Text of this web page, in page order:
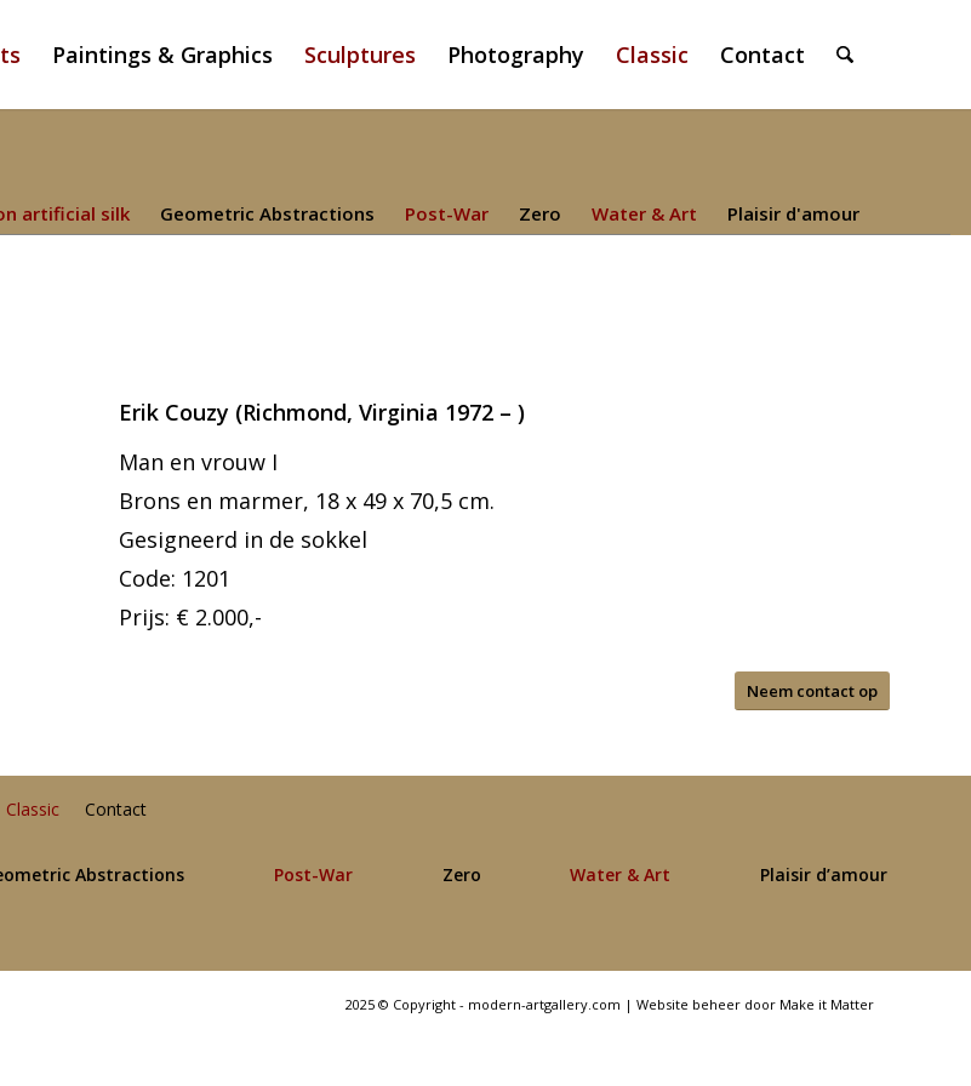
Paintings & Graphics Sculptures Photography Classic Contact
artificial silk Geometric Abstractions Post-War Zero Water & Art Plaisir d'amour
Erik Couzy (Richmond, Virginia 1972 – )
Man en vrouw I
Brons en marmer, 18 x 49 x 70,5 cm.
Gesigneerd in de sokkel
Code: 1201
Prijs: € 2.000,-
Neem contact op
Classic Contact
Abstractions Post-War Zero Water & Art Plaisir d’amour
2025 © Copyright - modern-artgallery.com | Website beheer door Make it Matter